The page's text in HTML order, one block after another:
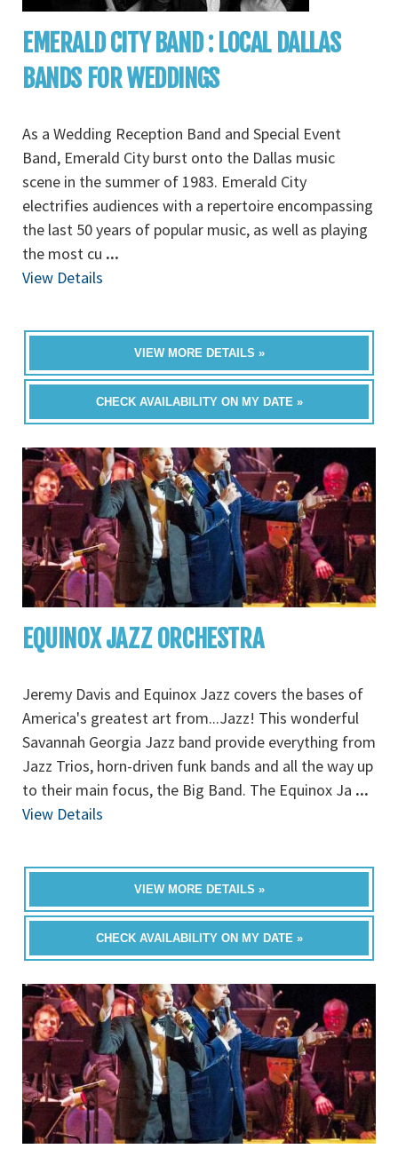
EMERALD CITY BAND : LOCAL DALLAS
BANDS FOR WEDDINGS
As a Wedding Reception Band and Special Event
Band, Emerald City burst onto the Dallas music
scene in the summer of 1983. Emerald City
electrifies audiences with a repertoire encompassing
the last 50 years of popular music, as well as playing
the most cu ...
View Details
VIEW MORE DETAILS »
CHECK AVAILABILITY ON MY DATE »
EQUINOX JAZZ ORCHESTRA
Jeremy Davis and Equinox Jazz covers the bases of
America's greatest art from...Jazz! This wonderful
Savannah Georgia Jazz band provide everything from
Jazz Trios, horn-driven funk bands and all the way up
to their main focus, the Big Band. The Equinox Ja ...
View Details
VIEW MORE DETAILS »
CHECK AVAILABILITY ON MY DATE »